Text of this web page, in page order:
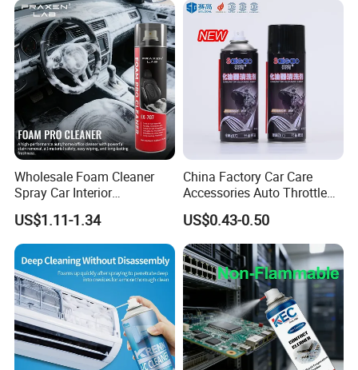
Wholesale Foam Cleaner
Spray Car Interior
Upholstery Stain Remover
for Car Detailing
US$1.11-1.34
China Factory Car Care
Accessories Auto Throttle
Brake Cleaner Carburetor
Cleaning
US$0.43-0.50